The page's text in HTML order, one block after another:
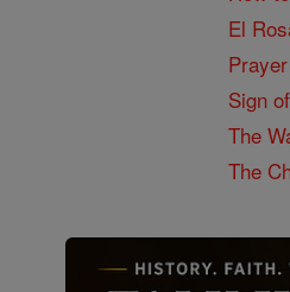
El
Sign
The
The